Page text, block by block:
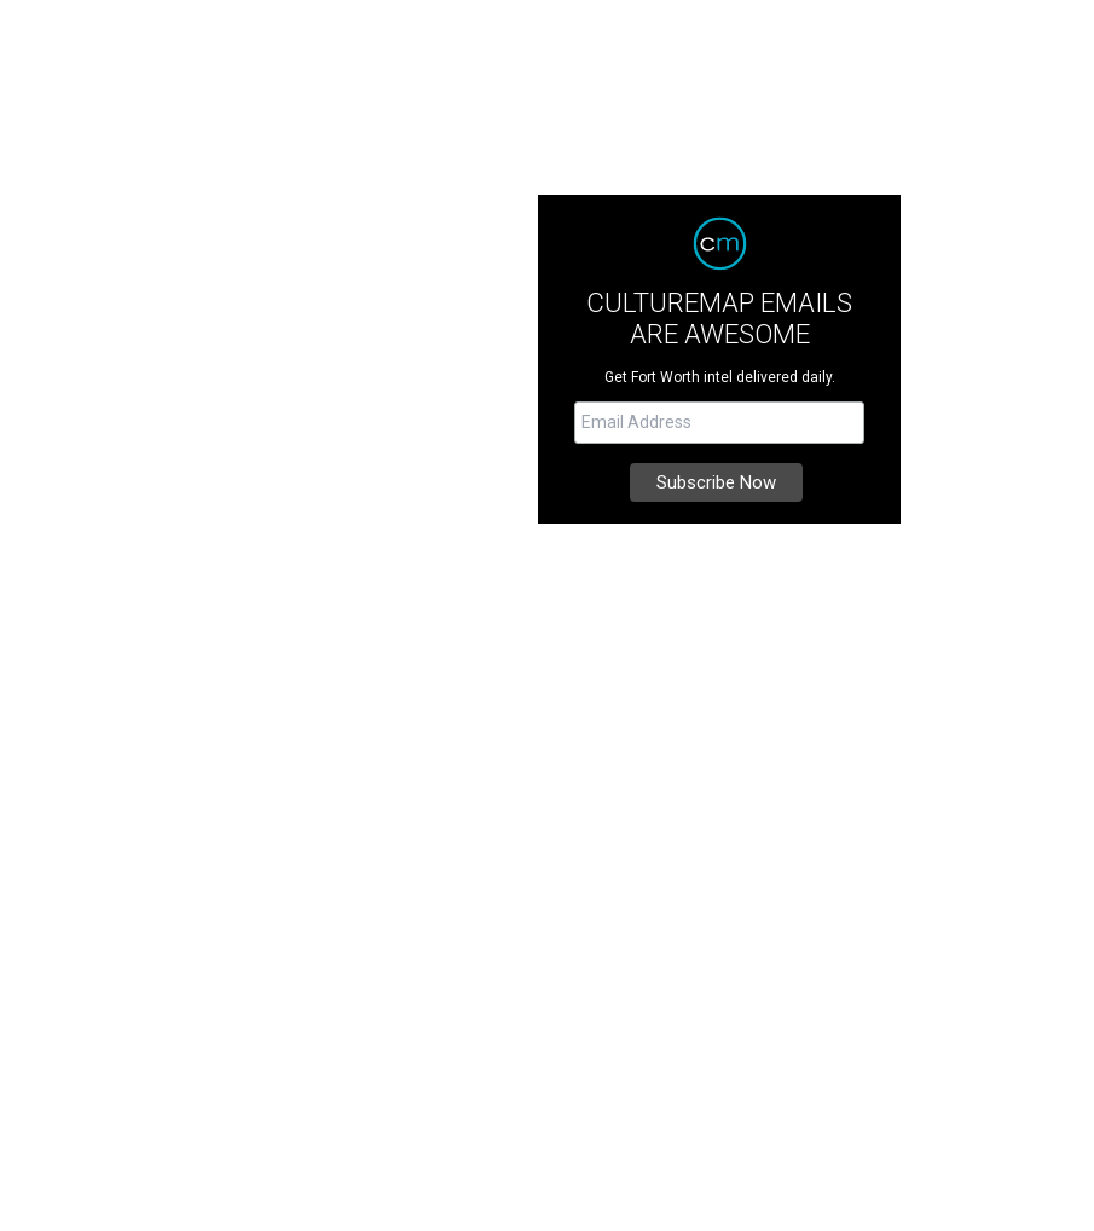
CULTUREMAP EMAILS
ARE AWESOME
Get Fort Worth intel delivered daily.